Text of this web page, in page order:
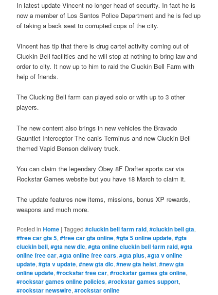
In latest update Vincent no longer head of security. In fact he is
now a member of Los Santos Police Department and he is fed up
of taking a back seat to corrupted cops of the city.
Vincent has tip that there is drug cartel activity coming out of
Cluckin Bell facilities and he will stop at nothing to bring law and
order to city. It now up to him to raid the Cluckin Bell Farm with
help of friends.
The Clucking Bell farm can played solo or with up to 3 other
players.
The new content also brings in new vehicles the Bravado
Gauntlet Interceptor The canis Terminus and new Cluckin Bell
themed Vapid Benson delivery truck.
You can claim the legendary Obey 8F Drafter sports car via
Rockstar Games website but you have 18 March to claim it.
The update features new items, missions, bonus XP rewards,
weapons and much more.
Posted in Home |Tagged #cluckin bell farm raid,#cluckin bell gta,
#free car gta 5,#free car gta online,#gta 5 online update,#gta
cluckin bell,#gta new dlc,#gta online cluckin bell farm raid,#gta
online free car,#gta online free cars,#gta plus,#gta v online
update,#gta v update,#new gta dlc,#new gta heist,#new gta
online update,#rockstar free car,#rockstar games gta online,
#rockstar games online policies,#rockstar games support,
#rockstar newswire,#rockstar online